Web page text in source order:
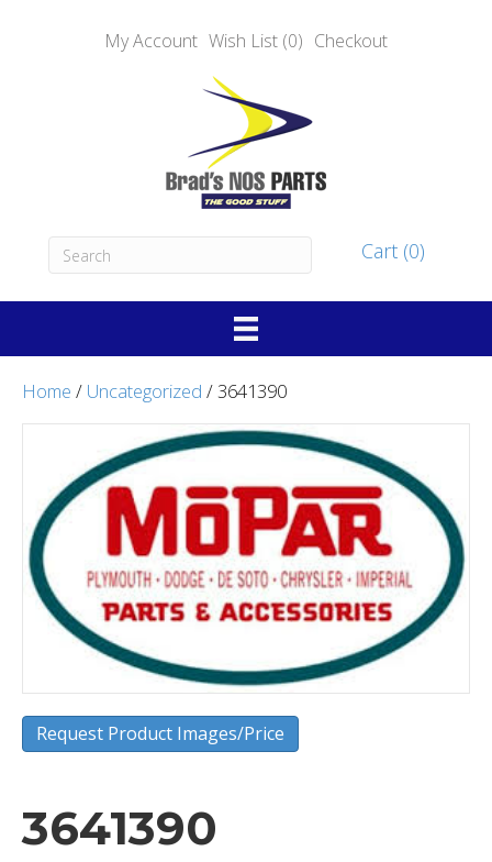
My Account Wish List (0) Checkout
Cart (0)
Home / Uncategorized / 3641390
Request Product Images/Price
3641390